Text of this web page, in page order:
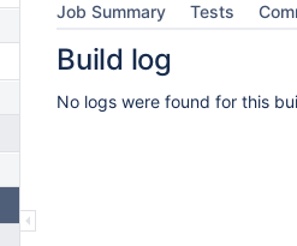
Job Summary Tests
Build log
No logs were found for this